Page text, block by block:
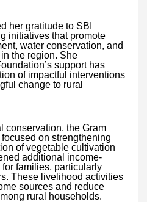
her gratitude to SBI
initiatives that promote
water conservation, and
the region. She
support has
of impactful interventions
change to rural
conservation, the Gram
on strengthening
of vegetable cultivation
additional income-
families, particularly
These livelihood activities
sources and reduce
rural households.